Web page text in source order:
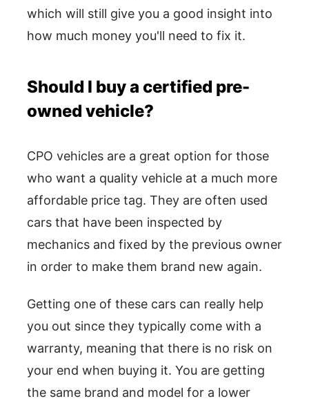
which will still give you a good insight into
how much money you'll need to fix it.
Should I buy a certified pre-
owned vehicle?
CPO vehicles are a great option for those
who want a quality vehicle at a much more
affordable price tag. They are often used
cars that have been inspected by
mechanics and fixed by the previous owner
in order to make them brand new again.
Getting one of these cars can really help
you out since they typically come with a
warranty, meaning that there is no risk on
your end when buying it. You are getting
the same brand and model for a lower